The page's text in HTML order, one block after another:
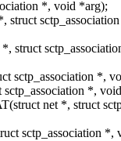
*, void *arg);
struct
struct
sctp_association *,
*,
net *, struct
sctp_association *,